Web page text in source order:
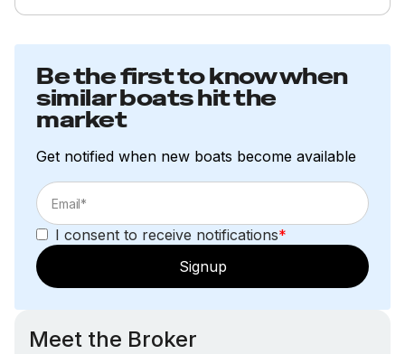
Be the first to know when
similar boats hit the
market
Get notified when new boats become available
I consent to receive notifications*
Signup
Meet the Broker